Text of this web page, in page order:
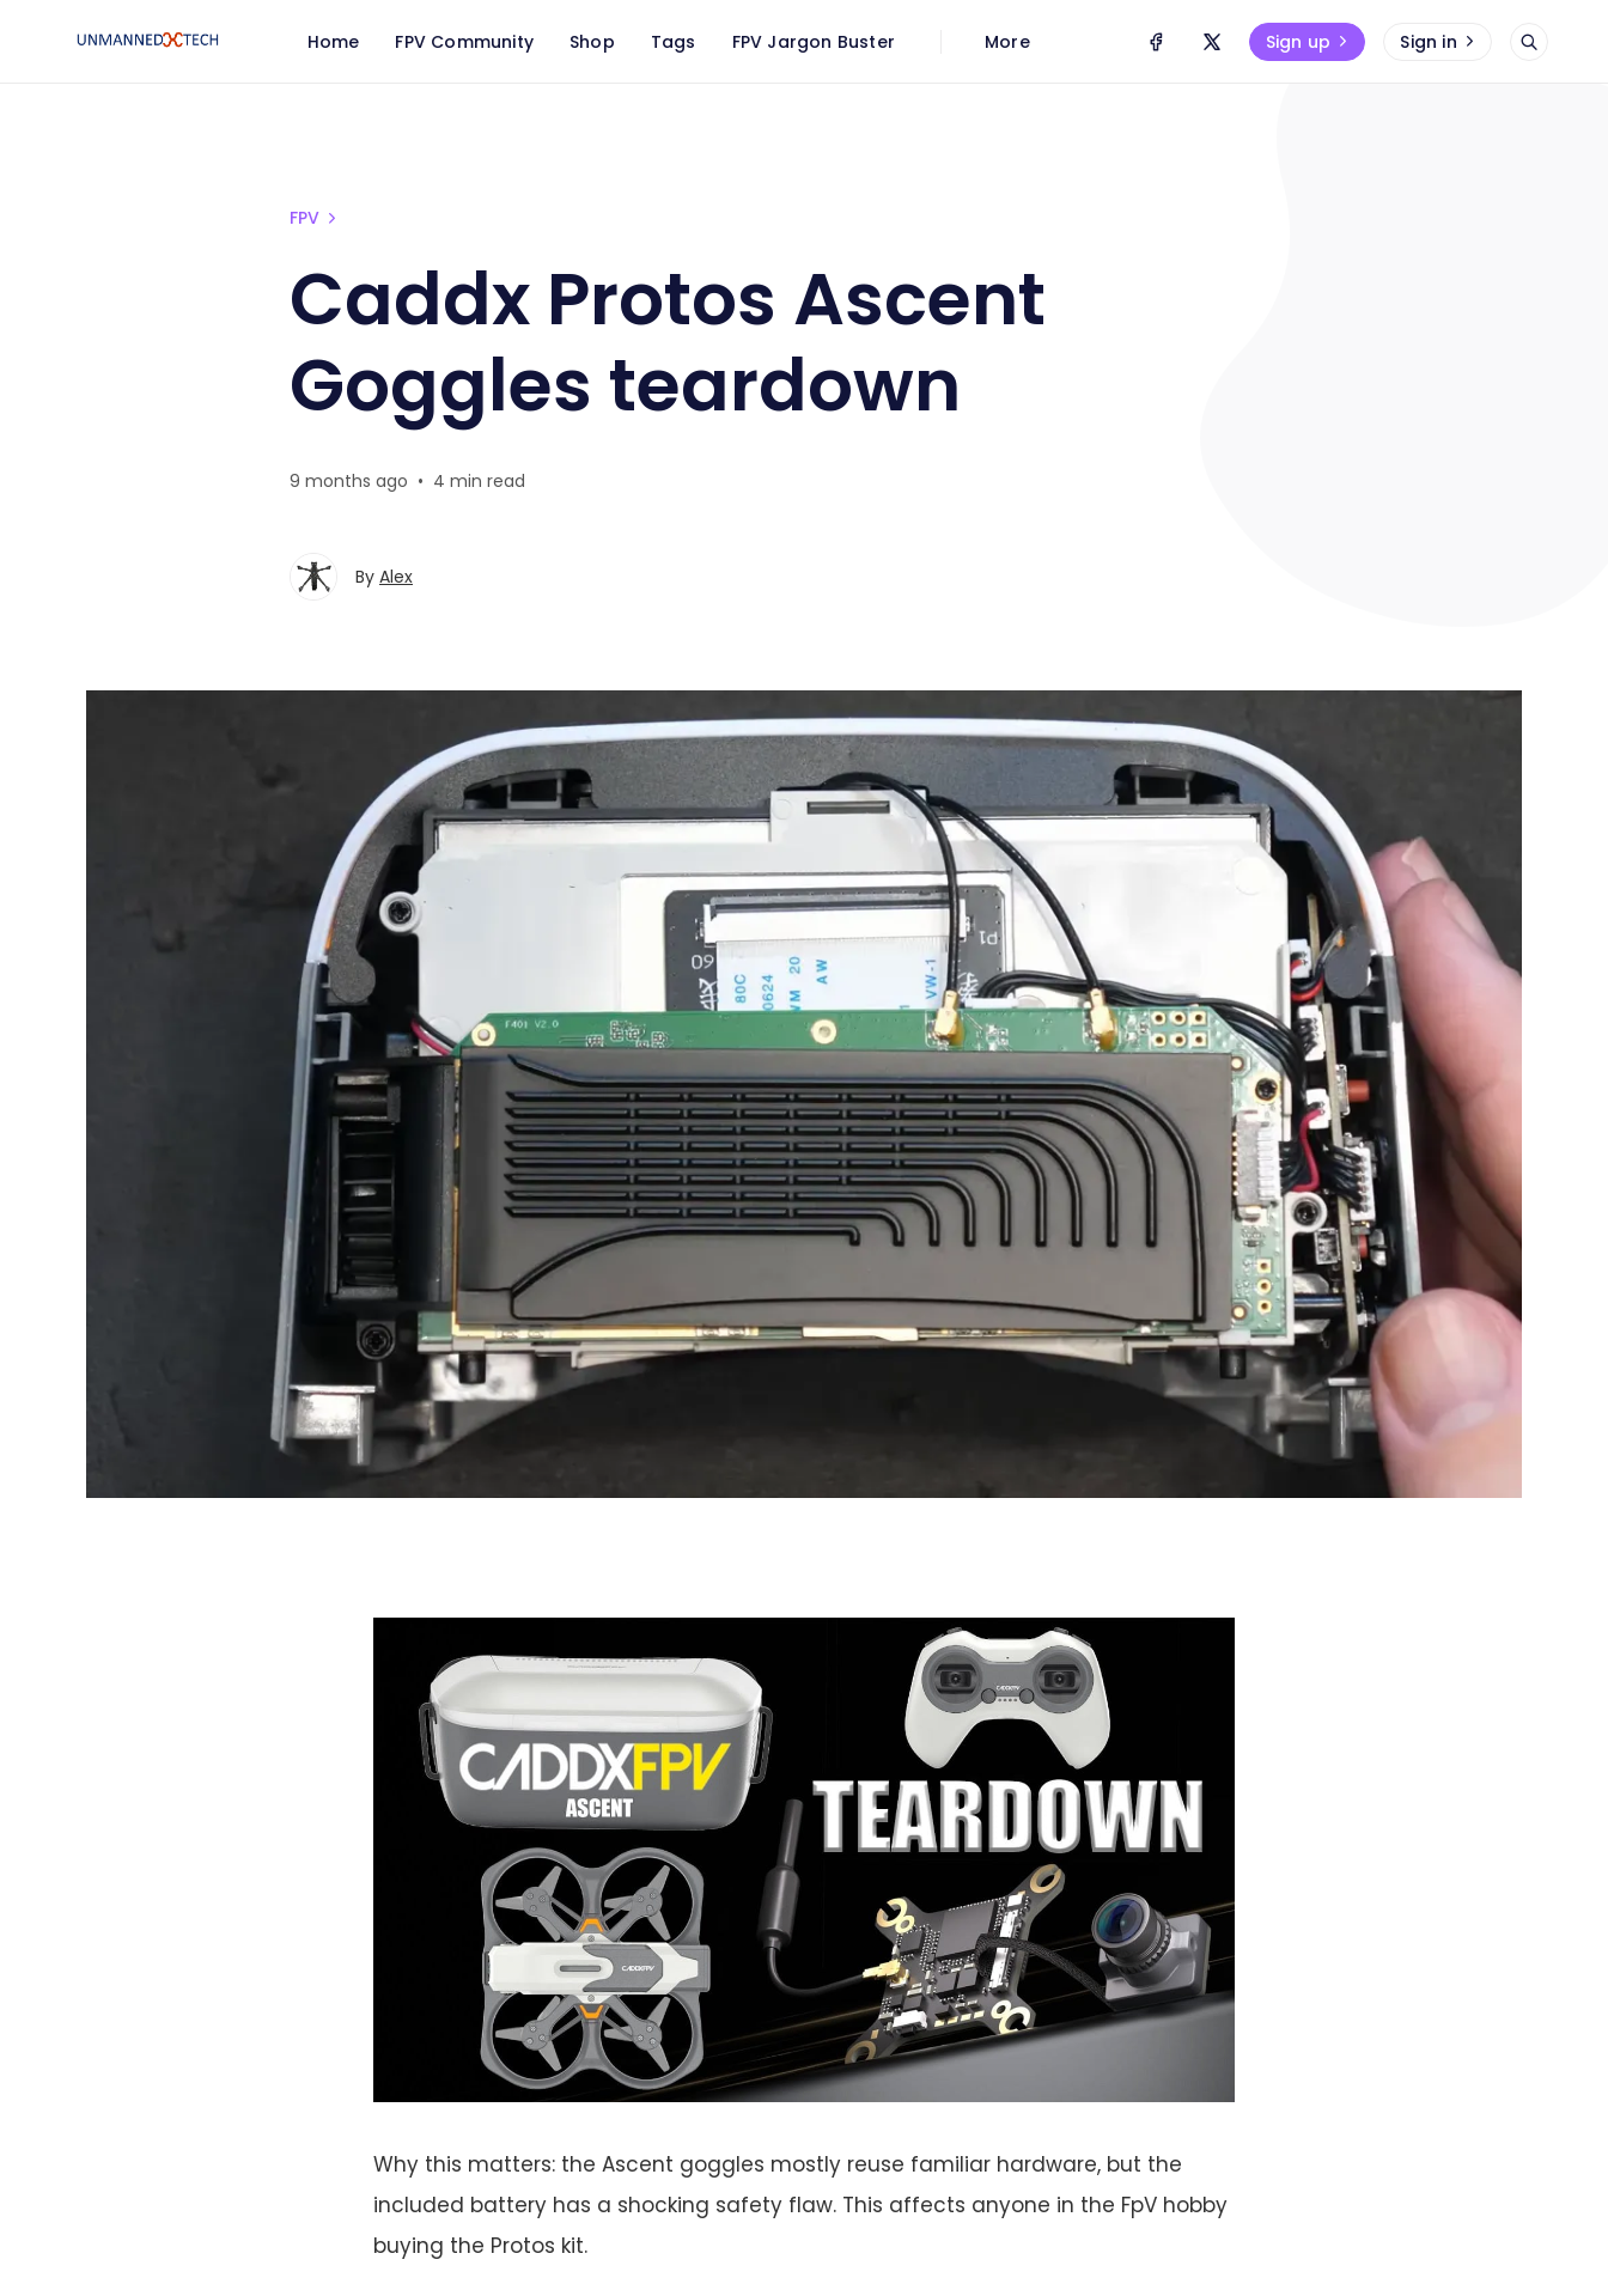
Home FPV Community Shop Tags FPV Jargon Buster More Sign up Sign in
FPV
Caddx Protos Ascent
Goggles teardown
9 months ago • 4 min read
By Alex
Why this matters: the Ascent goggles mostly reuse familiar hardware, but the
included battery has a shocking safety flaw. This affects anyone in the FpV hobby
buying the Protos kit.